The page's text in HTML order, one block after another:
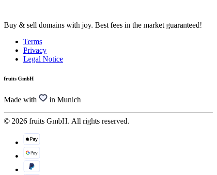
Buy & sell domains with joy. Best fees in the market guaranteed!
Terms
Privacy
Legal Notice
fruits GmbH
Made with in Munich
© 2026 fruits GmbH. All rights reserved.